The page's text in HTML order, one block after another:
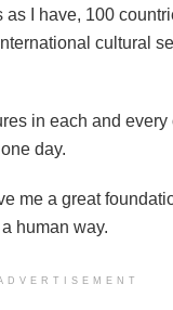
I have, 100
cultural
in each and
day.
me a great
human way.